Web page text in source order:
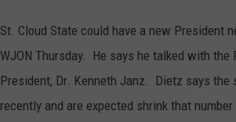
St. Cloud State could have a new President
WJON Thursday. He says he talked with
President, Dr. Kenneth Janz. Dietz says
recently and are expected shrink that